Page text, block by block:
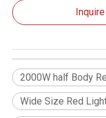
Inquire
2000W half Body
Wide Size Red